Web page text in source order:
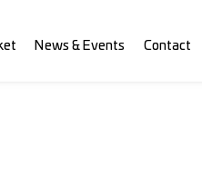
News & Events Contact